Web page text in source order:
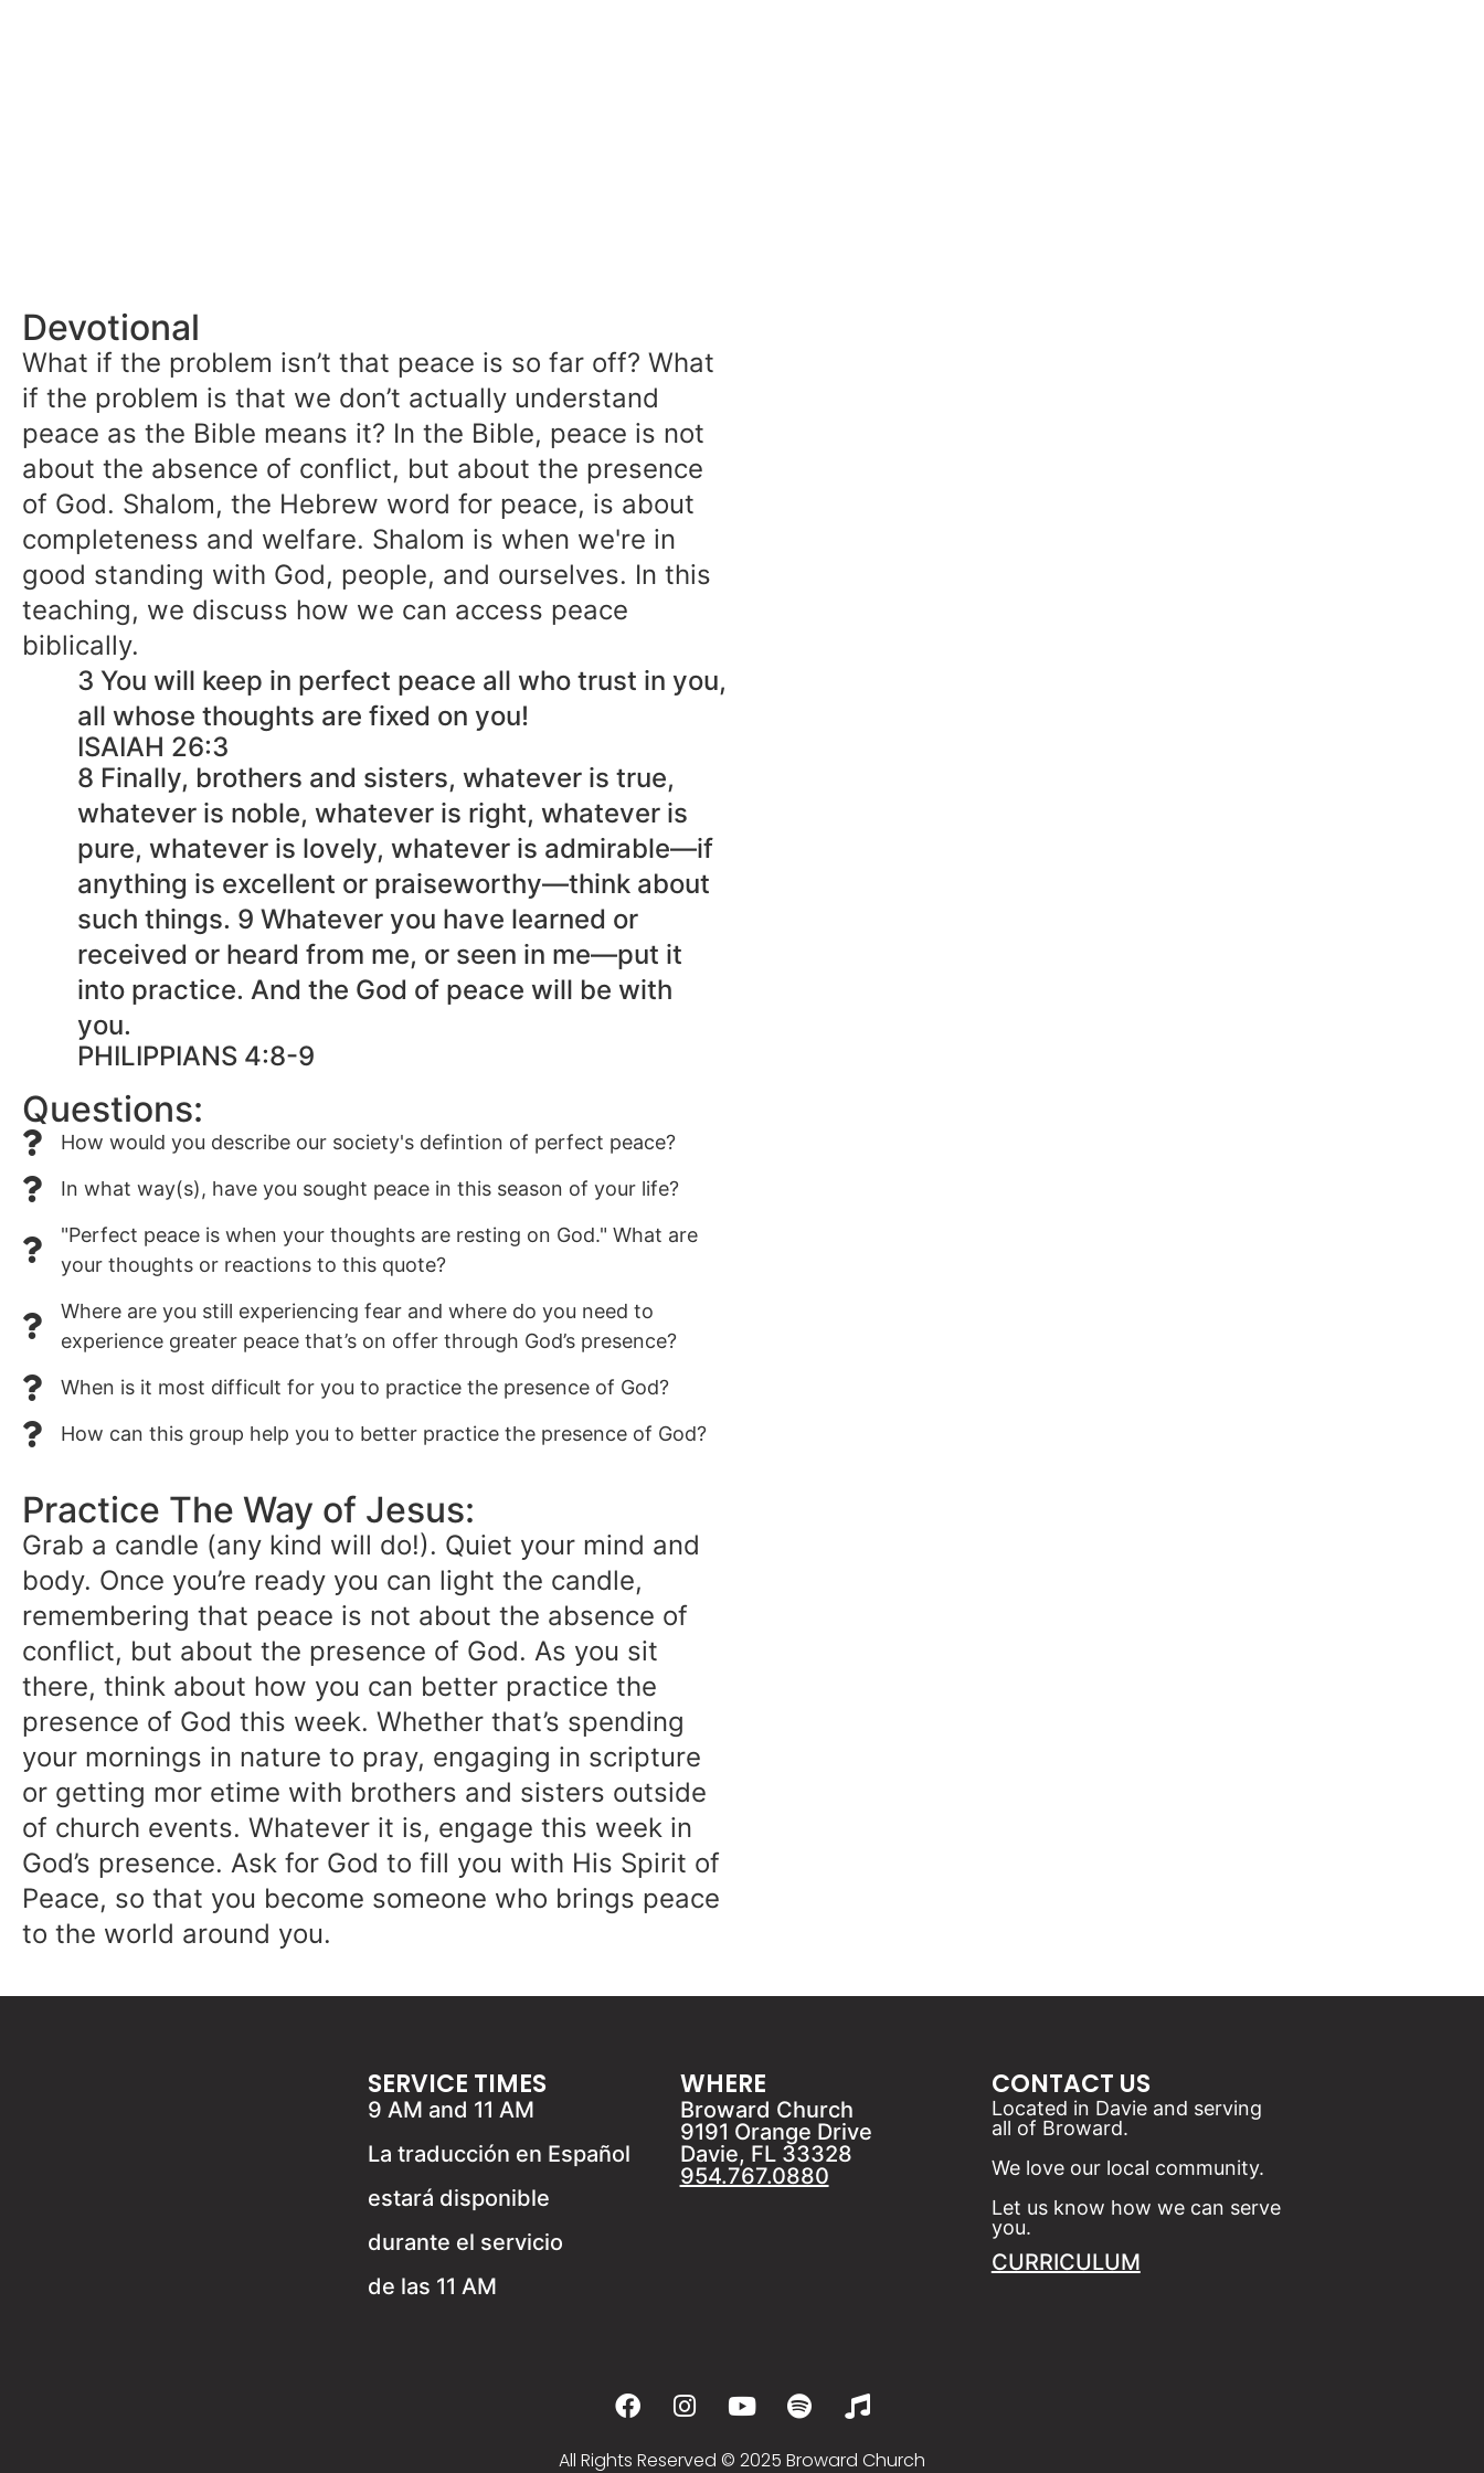
Devotional
What if the problem isn’t that peace is so far off? What
if the problem is that we don’t actually understand
peace as the Bible means it? In the Bible, peace is not
about the absence of conflict, but about the presence
of God. Shalom, the Hebrew word for peace, is about
completeness and welfare. Shalom is when we're in
good standing with God, people, and ourselves. In this
teaching, we discuss how we can access peace
biblically.
3 You will keep in perfect peace all who trust in you,
all whose thoughts are fixed on you!
ISAIAH 26:3
8 Finally, brothers and sisters, whatever is true,
whatever is noble, whatever is right, whatever is
pure, whatever is lovely, whatever is admirable—if
anything is excellent or praiseworthy—think about
such things. 9 Whatever you have learned or
received or heard from me, or seen in me—put it
into practice. And the God of peace will be with
you.
PHILIPPIANS 4:8-9
Questions:
How would you describe our society's defintion of perfect peace?
In what way(s), have you sought peace in this season of your life?
"Perfect peace is when your thoughts are resting on God." What are
your thoughts or reactions to this quote?
Where are you still experiencing fear and where do you need to
experience greater peace that’s on offer through God’s presence?
When is it most difficult for you to practice the presence of God?
How can this group help you to better practice the presence of God?
Practice The Way of Jesus:
Grab a candle (any kind will do!). Quiet your mind and
body. Once you’re ready you can light the candle,
remembering that peace is not about the absence of
conflict, but about the presence of God. As you sit
there, think about how you can better practice the
presence of God this week. Whether that’s spending
your mornings in nature to pray, engaging in scripture
or getting mor etime with brothers and sisters outside
of church events. Whatever it is, engage this week in
God’s presence. Ask for God to fill you with His Spirit of
Peace, so that you become someone who brings peace
to the world around you.
SERVICE TIMES
9 AM and 11 AM
La traducción en Español
estará disponible
durante el servicio
de las 11 AM
WHERE
Broward Church
9191 Orange Drive
Davie, FL 33328
954.767.0880
CONTACT US
Located in Davie and serving
all of Broward.
We love our local community.
Let us know how we can serve
you.
CURRICULUM
All Rights Reserved © 2025 Broward Church